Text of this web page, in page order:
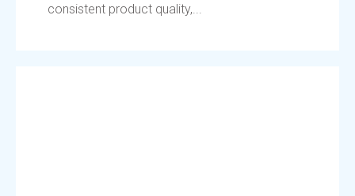
consistent product quality,...